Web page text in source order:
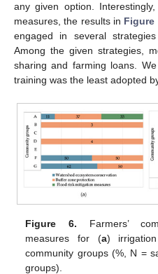
any given option.
measures, the results in Figure
engaged in several
Among the given strategies,
sharing and farming loans.
training was the least adopted
Figure 6. Farmers’
measures for (a)
community groups (%, N =
groups).